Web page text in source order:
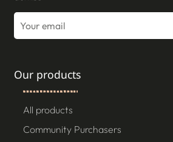
Our products
All products
Community Purchasers